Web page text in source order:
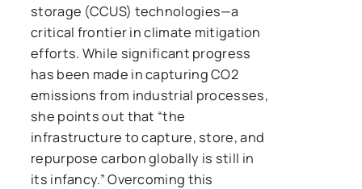
storage (CCUS) technologies—a
critical frontier in climate mitigation
efforts. While significant progress
has been made in capturing CO2
emissions from industrial processes,
she points out that “the
infrastructure to capture, store, and
repurpose carbon globally is still in
its infancy.” Overcoming this